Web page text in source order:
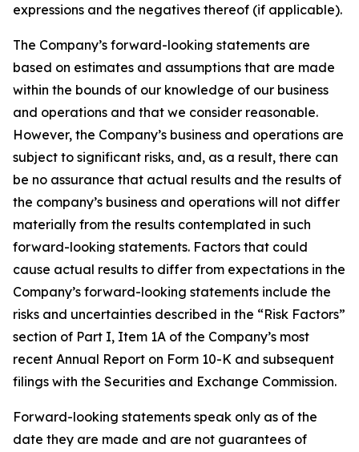
expressions and the negatives thereof (if applicable).
The Company’s forward-looking statements are
based on estimates and assumptions that are made
within the bounds of our knowledge of our business
and operations and that we consider reasonable.
However, the Company’s business and operations are
subject to significant risks, and, as a result, there can
be no assurance that actual results and the results of
the company’s business and operations will not differ
materially from the results contemplated in such
forward-looking statements. Factors that could
cause actual results to differ from expectations in the
Company’s forward-looking statements include the
risks and uncertainties described in the “Risk Factors”
section of Part I, Item 1A of the Company’s most
recent Annual Report on Form 10-K and subsequent
filings with the Securities and Exchange Commission.
Forward-looking statements speak only as of the
date they are made and are not guarantees of